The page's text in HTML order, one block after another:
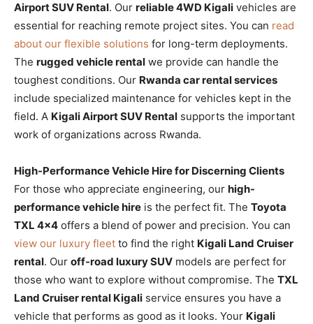
Airport SUV Rental. Our reliable 4WD Kigali vehicles are
essential for reaching remote project sites. You can read
about our flexible solutions for long-term deployments.
The rugged vehicle rental we provide can handle the
toughest conditions. Our Rwanda car rental services
include specialized maintenance for vehicles kept in the
field. A Kigali Airport SUV Rental supports the important
work of organizations across Rwanda.
High-Performance Vehicle Hire for Discerning Clients
For those who appreciate engineering, our high-
performance vehicle hire is the perfect fit. The Toyota
TXL 4×4 offers a blend of power and precision. You can
view our luxury fleet to find the right Kigali Land Cruiser
rental. Our off-road luxury SUV models are perfect for
those who want to explore without compromise. The TXL
Land Cruiser rental Kigali service ensures you have a
vehicle that performs as good as it looks. Your Kigali